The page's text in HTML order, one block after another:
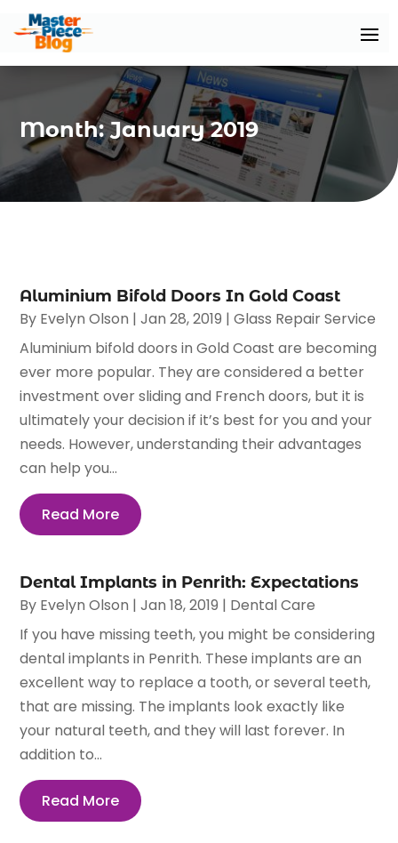
Month:January 2019
Aluminium Bifold Doors In Gold Coast
By Evelyn Olson |Jan 28, 2019 |Glass Repair Service
Aluminium bifold doors in Gold Coast are becoming
ever more popular. They are considered a better
investment over sliding and French doors, but it is
ultimately your decision if it’s best for you and your
needs. However, understanding their advantages
can help you...
Read More
Dental Implants in Penrith: Expectations
By Evelyn Olson |Jan 18, 2019 | Dental Care
If you have missing teeth, you might be considering
dental implants in Penrith. These implants are an
excellent way to replace a tooth, or several teeth,
that are missing. The implants look exactly like
your natural teeth, and they will last forever. In
addition to...
Read More